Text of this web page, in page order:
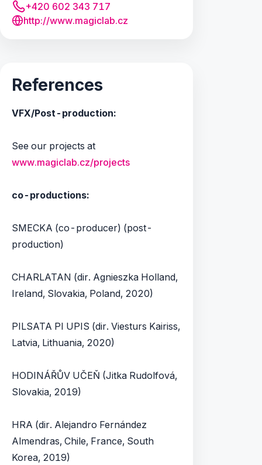
+420 602 343 717
http://www.magiclab.cz
References
VFX/Post-production:
See our projects at
www.magiclab.cz/projects
co-productions:
SMECKA (co-producer) (post-
production)
CHARLATAN (dir. Agnieszka Holland,
Ireland, Slovakia, Poland, 2020)
PILSATA PI UPIS (dir. Viesturs Kairiss,
Latvia, Lithuania, 2020)
HODINÁŘŮV UČEŇ (Jitka Rudolfová,
Slovakia, 2019)
HRA (dir. Alejandro Fernández
Almendras, Chile, France, South
Korea, 2019)